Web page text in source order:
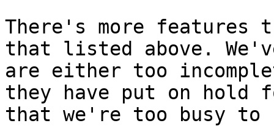
There's more features
that listed above.
are either too
they have put on hold
that we're too busy to